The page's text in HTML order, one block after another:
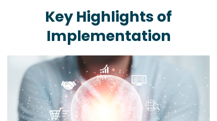
Key Highlights of
Implementation